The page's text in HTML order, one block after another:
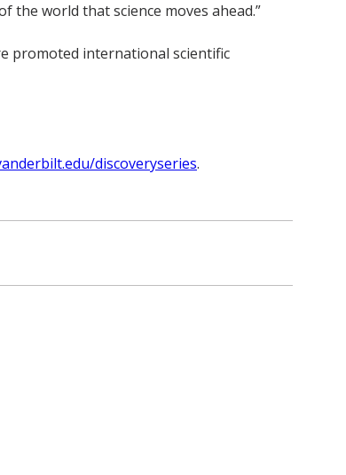
world that science moves ahead.”
promoted international scientific
discoveryseries.